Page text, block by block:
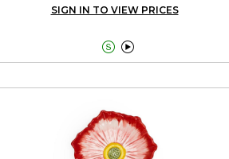
SIGN IN TO VIEW PRICES
